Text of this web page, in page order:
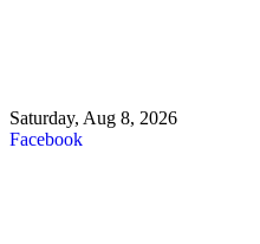
Saturday, Aug 8, 2026
Facebook